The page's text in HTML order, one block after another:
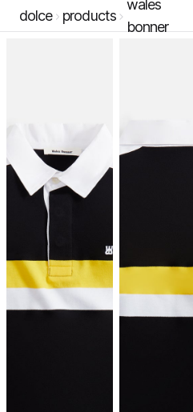
dolce products
wales
bonner